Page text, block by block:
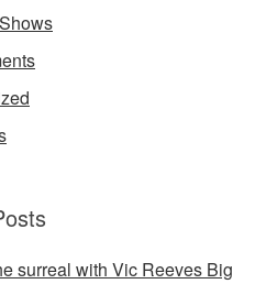
surreal with Vic Reeves Big